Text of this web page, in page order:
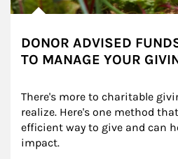
DONOR ADVISED
TO MANAGE YOUR
There's more to charitable
realize. Here's one method
efficient way to give and can
impact.